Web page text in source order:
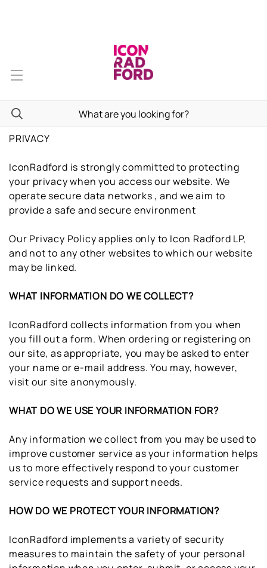
PRIVACY
IconRadford is strongly committed to protecting
your privacy when you access our website. We
operate secure data networks , and we aim to
provide a safe and secure environment
Our Privacy Policy applies only to Icon Radford LP,
and not to any other websites to which our website
may be linked.
WHAT INFORMATION DO WE COLLECT?
IconRadford collects information from you when
you fill out a form. When ordering or registering on
our site, as appropriate, you may be asked to enter
your name or e-mail address. You may, however,
visit our site anonymously.
WHAT DO WE USE YOUR INFORMATION FOR?
Any information we collect from you may be used to
improve customer service as your information helps
us to more effectively respond to your customer
service requests and support needs.
HOW DO WE PROTECT YOUR INFORMATION?
IconRadford implements a variety of security
measures to maintain the safety of your personal